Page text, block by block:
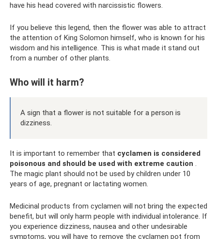
have his head covered with narcissistic flowers.
If you believe this legend, then the flower was able to attract
the attention of King Solomon himself, who is known for his
wisdom and his intelligence. This is what made it stand out
from a number of other plants.
Who will it harm?
A sign that a flower is not suitable for a person is
dizziness.
It is important to remember that cyclamen is considered
poisonous and should be used with extreme caution .
The magic plant should not be used by children under 10
years of age, pregnant or lactating women.
Medicinal products from cyclamen will not bring the expected
benefit, but will only harm people with individual intolerance. If
you experience dizziness, nausea and other undesirable
symptoms, you will have to remove the cyclamen pot from